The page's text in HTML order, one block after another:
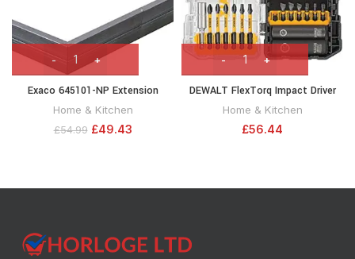
Exaco 645101-NP Extension
Raised Garden Flower Bed,
Home & Kitchen
£54.99 £49.43
DEWALT FlexTorq Impact Driver
Bit Set (screwdriving bit Set), 40-
May Vary
Home & Kitchen
£56.44